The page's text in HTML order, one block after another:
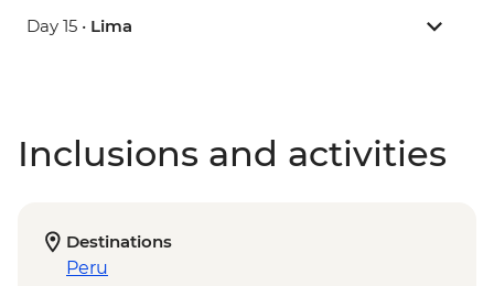
Day 15 • Lima
Inclusions and activities
Destinations
Peru